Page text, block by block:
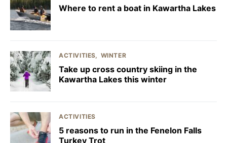
Where to rent a boat in Kawartha Lakes
ACTIVITIES WINTER
Take up cross country skiing in the
Kawartha Lakes this winter
ACTIVITIES
5 reasons to run in the Fenelon Falls
Turkey Trot